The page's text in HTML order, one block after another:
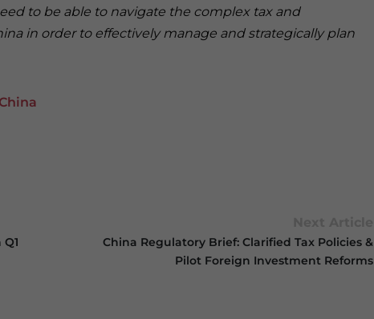
to be able to navigate the complex tax and
in order to effectively manage and strategically plan
China Regulatory Brief: Clarified Tax Policies &
Pilot Foreign Investment Reforms